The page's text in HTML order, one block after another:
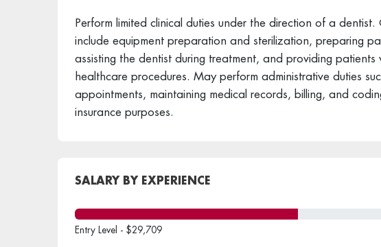
Perform limited clinical duties under the direction of a dentist.
include equipment preparation and sterilization, preparing
assisting the dentist during treatment, and providing patients
healthcare procedures. May perform administrative duties
appointments, maintaining medical records, billing, and
insurance purposes.
SALARY BY EXPERIENCE
Entry Level - $29,709